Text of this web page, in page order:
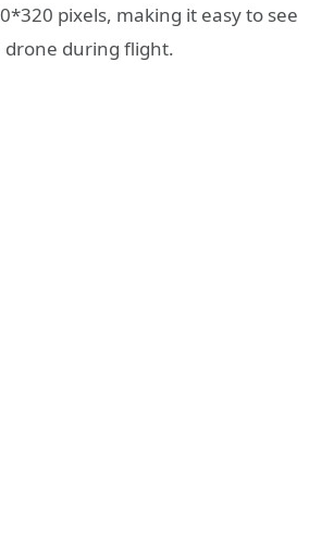
pixels, making it easy to see
during flight.